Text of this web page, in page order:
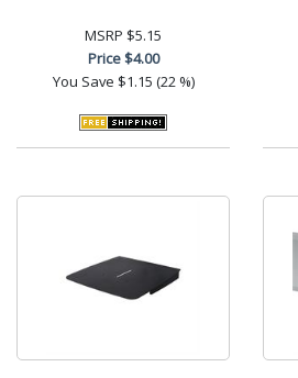
MSRP $5.15
Price$4.00
You Save $1.15 (22 %)